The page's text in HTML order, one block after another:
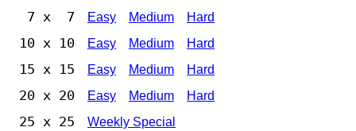
7 x 7 Easy Medium Hard
10 x 10 Easy Medium Hard
15 x 15 Easy Medium Hard
20 x 20 Easy Medium Hard
25 x 25 Weekly Special